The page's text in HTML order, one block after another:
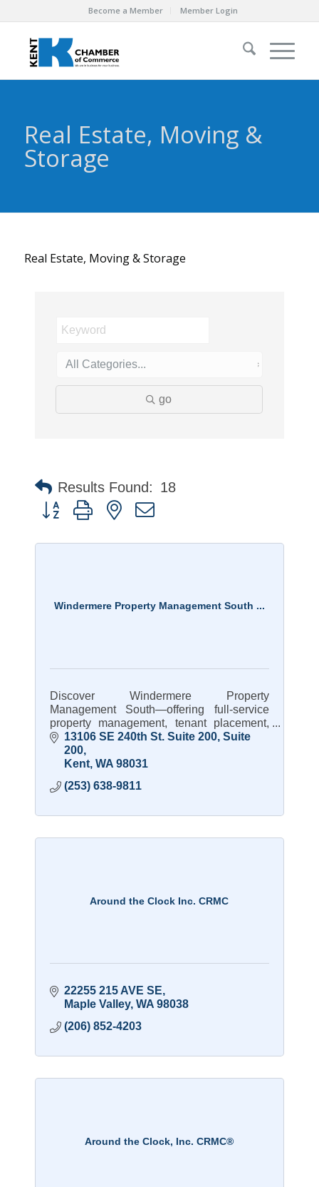
Become a Member Member Login
Real Estate, Moving &
Storage
Real Estate, Moving & Storage
go
Results Found: 18
Button group with nested dropdown
Windermere Property Management South ...
Discover Windermere Property
Management South—offering full-service
property management, tenant placement,
and expert care for rental homes.
13106 SE 240th St. Suite 200 Suite
200
Kent WA 98031
(253) 638-9811
Around the Clock Inc. CRMC
22255 215 AVE SE
Maple Valley WA 98038
(206) 852-4203
Around the Clock, Inc. CRMC®